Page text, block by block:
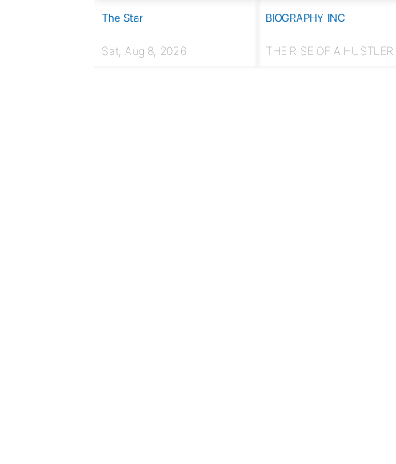
The Star
Sat, Aug 8, 2026
BIOGRAPHY INC
THE RISE OF A HUSTLER: